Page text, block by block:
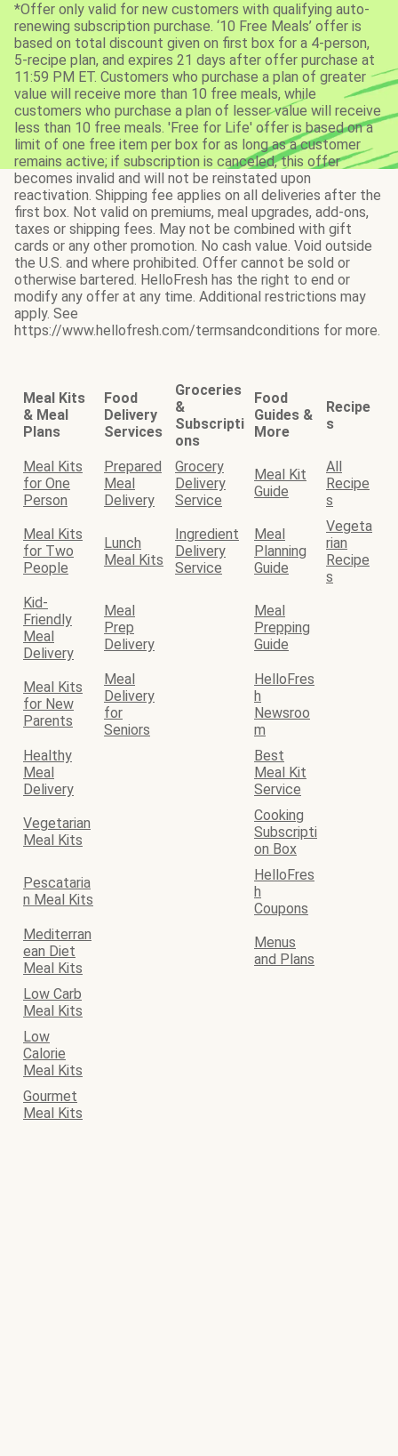
*Offer only valid for new customers with qualifying auto-
renewing subscription purchase. ‘10 Free Meals’ offer is
based on total discount given on first box for a 4-person,
5-recipe plan, and expires 21 days after offer purchase at
11:59 PM ET. Customers who purchase a plan of greater
value will receive more than 10 free meals, while
customers who purchase a plan of lesser value will receive
less than 10 free meals. 'Free for Life' offer is based on a
limit of one free item per box for as long as a customer
remains active; if subscription is canceled, this offer
becomes invalid and will not be reinstated upon
reactivation. Shipping fee applies on all deliveries after the
first box. Not valid on premiums, meal upgrades, add-ons,
taxes or shipping fees. May not be combined with gift
cards or any other promotion. No cash value. Void outside
the U.S. and where prohibited. Offer cannot be sold or
otherwise bartered. HelloFresh has the right to end or
modify any offer at any time. Additional restrictions may
apply. See
https://www.hellofresh.com/termsandconditions for more.
Meal Kits
& Meal
Plans
Food
Delivery
Services
Groceries
&
Subscripti
ons
Food
Guides &
More
Recipe
s
Meal Kits
for One
Person
Prepared
Meal
Delivery
Grocery
Delivery
Service
Meal Kit
Guide
All
Recipe
s
Meal Kits
for Two
People
Lunch
Meal Kits
Ingredient
Delivery
Service
Meal
Planning
Guide
Vegeta
rian
Recipe
s
Kid-
Friendly
Meal
Delivery
Meal
Prep
Delivery
Meal
Prepping
Guide
Meal Kits
for New
Parents
Meal
Delivery
for
Seniors
HelloFres
h
Newsroo
m
Healthy
Meal
Delivery
Best
Meal Kit
Service
Vegetarian
Meal Kits
Cooking
Subscripti
on Box
Pescataria
n Meal Kits
HelloFres
h
Coupons
Mediterran
ean Diet
Meal Kits
Menus
and Plans
Low Carb
Meal Kits
Low
Calorie
Meal Kits
Gourmet
Meal Kits